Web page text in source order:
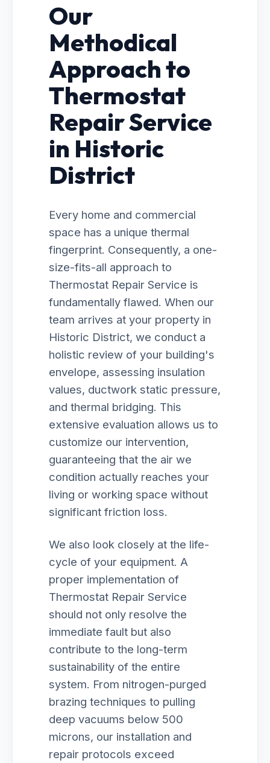
Our
Methodical
Approach to
Thermostat
Repair Service
in Historic
District
Every home and commercial
space has a unique thermal
fingerprint. Consequently, a one-
size-fits-all approach to
Thermostat Repair Service is
fundamentally flawed. When our
team arrives at your property in
Historic District, we conduct a
holistic review of your building's
envelope, assessing insulation
values, ductwork static pressure,
and thermal bridging. This
extensive evaluation allows us to
customize our intervention,
guaranteeing that the air we
condition actually reaches your
living or working space without
significant friction loss.
We also look closely at the life-
cycle of your equipment. A
proper implementation of
Thermostat Repair Service
should not only resolve the
immediate fault but also
contribute to the long-term
sustainability of the entire
system. From nitrogen-purged
brazing techniques to pulling
deep vacuums below 500
microns, our installation and
repair protocols exceed